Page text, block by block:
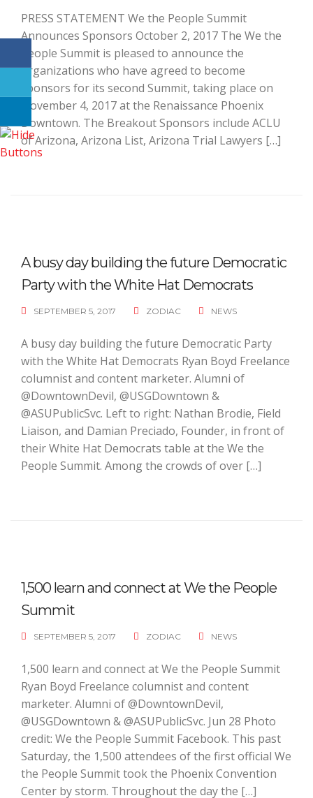
PRESS STATEMENT We the People Summit
Announces Sponsors October 2, 2017 The We the
People Summit is pleased to announce the
organizations who have agreed to become
sponsors for its second Summit, taking place on
November 4, 2017 at the Renaissance Phoenix
Downtown. The Breakout Sponsors include ACLU
of Arizona, Arizona List, Arizona Trial Lawyers […]
A busy day building the future Democratic
Party with the White Hat Democrats
SEPTEMBER 5, 2017 ZODIAC NEWS
A busy day building the future Democratic Party
with the White Hat Democrats Ryan Boyd Freelance
columnist and content marketer. Alumni of
@DowntownDevil, @USGDowntown &
@ASUPublicSvc. Left to right: Nathan Brodie, Field
Liaison, and Damian Preciado, Founder, in front of
their White Hat Democrats table at the We the
People Summit. Among the crowds of over […]
1,500 learn and connect at We the People
Summit
SEPTEMBER 5, 2017 ZODIAC NEWS
1,500 learn and connect at We the People Summit
Ryan Boyd Freelance columnist and content
marketer. Alumni of @DowntownDevil,
@USGDowntown & @ASUPublicSvc. Jun 28 Photo
credit: We the People Summit Facebook. This past
Saturday, the 1,500 attendees of the first official We
the People Summit took the Phoenix Convention
Center by storm. Throughout the day the […]